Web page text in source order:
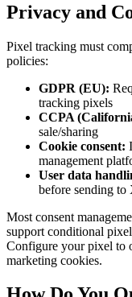
Privacy and
Pixel tracking must
policies:
GDPR (EU):
tracking pixels
CCPA
sale/sharing
Cookie consent:
management
User data
before sending to
Most consent
support conditional
Configure your pixel to
marketing cookies.